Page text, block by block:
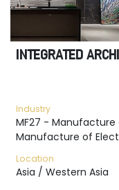
INTEGRATED
Industry
MF27 -
Manufacture of
Location
Asia / Western Asia